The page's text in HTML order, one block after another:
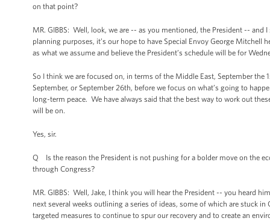
on that point?
MR. GIBBS: Well, look, we are -- as you mentioned, the President --
planning purposes, it’s our hope to have Special Envoy George Mitchell
as what we assume and believe the President’s schedule will be for
So I think we are focused on, in terms of the Middle East, September
September, or September 26th, before we focus on what’s going to
long-term peace. We have always said that the best way to work out
will be on.
Yes, sir.
Q Is the reason the President is not pushing for a bolder move on the
through Congress?
MR. GIBBS: Well, Jake, I think you will hear the President -- you heard
next several weeks outlining a series of ideas, some of which are stuck
targeted measures to continue to spur our recovery and to create an